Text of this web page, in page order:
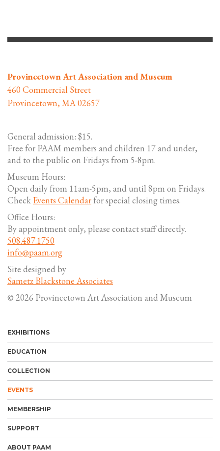
Provincetown Art Association and Museum
460 Commercial Street
Provincetown, MA 02657
General admission: $15.
Free for PAAM members and children 17 and under,
and to the public on Fridays from 5-8pm.
Museum Hours:
Open daily from 11am-5pm, and until 8pm on Fridays.
Check Events Calendarfor special closing times.
Office Hours:
By appointment only, please contact staff directly.
508.487.1750
info@paam.org
Site designed by
Sametz Blackstone Associates
© 2026 Provincetown Art Association and Museum
EXHIBITIONS
EDUCATION
COLLECTION
EVENTS
MEMBERSHIP
SUPPORT
ABOUT PAAM